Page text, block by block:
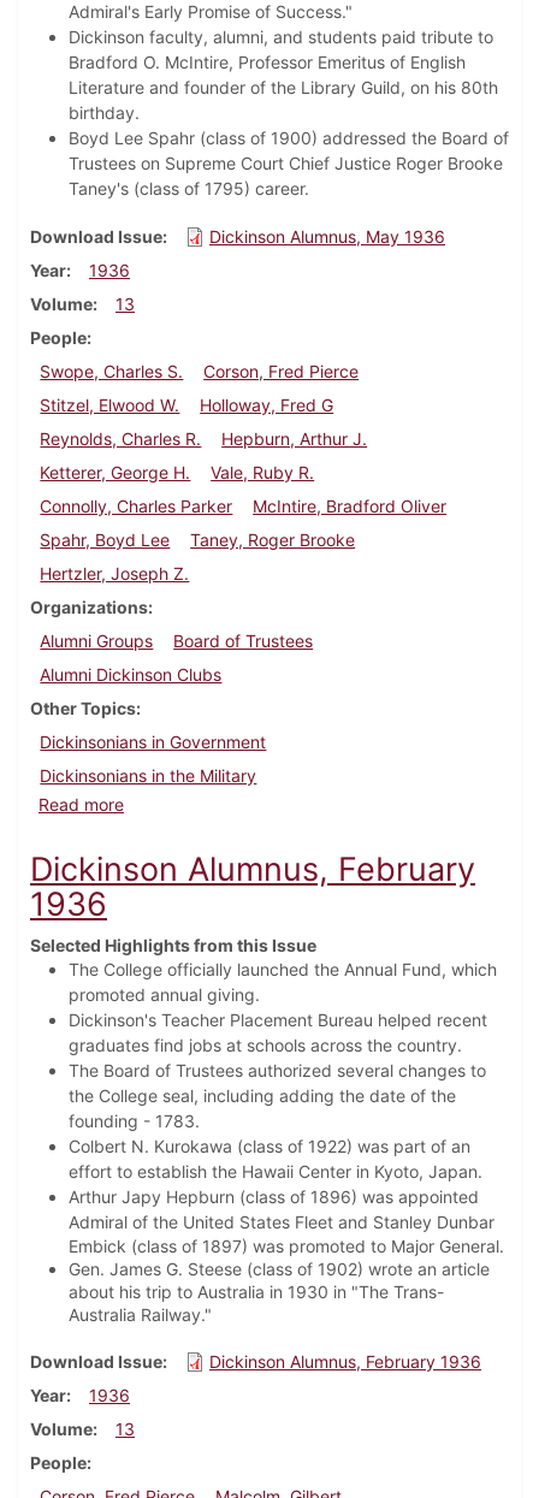
Admiral's Early Promise of Success."
Dickinson faculty, alumni, and students paid tribute to
Bradford O. McIntire, Professor Emeritus of English
Literature and founder of the Library Guild, on his 80th
birthday.
Boyd Lee Spahr (class of 1900) addressed the Board of
Trustees on Supreme Court Chief Justice Roger Brooke
Taney's (class of 1795) career.
Download Issue
Dickinson Alumnus, May 1936
Year
1936
Volume
13
People
Swope, Charles S.
Corson, Fred Pierce
Stitzel, Elwood W.
Holloway, Fred G
Reynolds, Charles R.
Hepburn, Arthur J.
Ketterer, George H.
Vale, Ruby R.
Connolly, Charles Parker
McIntire, Bradford Oliver
Spahr, Boyd Lee
Taney, Roger Brooke
Hertzler, Joseph Z.
Organizations
Alumni Groups
Board of Trustees
Alumni Dickinson Clubs
Other Topics
Dickinsonians in Government
Dickinsonians in the Military
Read moreabout Dickinson Alumnus, May 1936
Dickinson Alumnus, February
1936
Selected Highlights from this Issue
The College officially launched the Annual Fund, which
promoted annual giving.
Dickinson's Teacher Placement Bureau helped recent
graduates find jobs at schools across the country.
The Board of Trustees authorized several changes to
the College seal, including adding the date of the
founding - 1783.
Colbert N. Kurokawa (class of 1922) was part of an
effort to establish the Hawaii Center in Kyoto, Japan.
Arthur Japy Hepburn (class of 1896) was appointed
Admiral of the United States Fleet and Stanley Dunbar
Embick (class of 1897) was promoted to Major General.
Gen. James G. Steese (class of 1902) wrote an article
about his trip to Australia in 1930 in "The Trans-
Australia Railway."
Download Issue
Dickinson Alumnus, February 1936
Year
1936
Volume
13
People